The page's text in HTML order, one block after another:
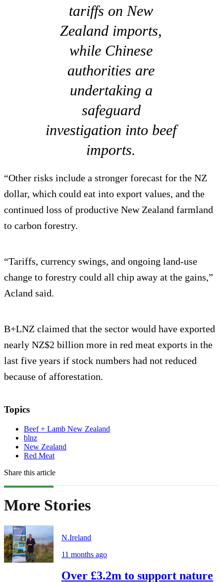
tariffs on New
Zealand imports,
while Chinese
authorities are
undertaking a
safeguard
investigation into beef
imports.
“Other risks include a stronger forecast for the NZ
dollar, which could eat into export values, and the
continued loss of productive New Zealand farmland
to carbon forestry.
“Tariffs, currency swings, and ongoing land-use
change to forestry could all chip away at the gains,”
Acland said.
B+LNZ claimed that the sector would have exported
nearly NZ$2 billion more in red meat exports in the
last five years if stock numbers had not reduced
because of afforestation.
Topics
Beef + Lamb New Zealand
blnz
New Zealand
Red Meat
Share this article
More Stories
N.Ireland
11 months ago
Over £3.2m to support nature